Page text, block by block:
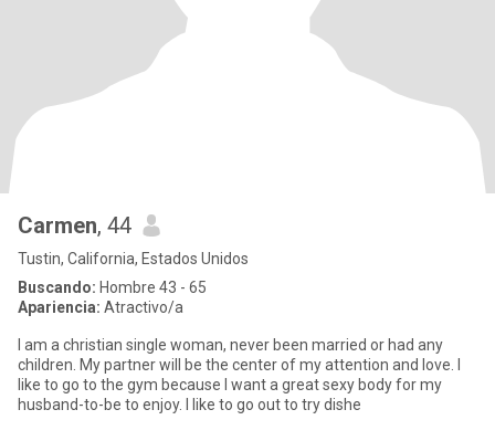
Carmen, 44
Tustin, California, Estados Unidos
Buscando: Hombre 43 - 65
Apariencia: Atractivo/a
I am a christian single woman, never been married or had any
children. My partner will be the center of my attention and love. I
like to go to the gym because I want a great sexy body for my
husband-to-be to enjoy. I like to go out to try dishe